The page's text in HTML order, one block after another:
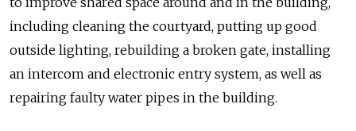
including cleaning the courtyard, putting up good
outside lighting, rebuilding a broken gate, installing
an intercom and electronic entry system, as well as
repairing faulty water pipes in the building.